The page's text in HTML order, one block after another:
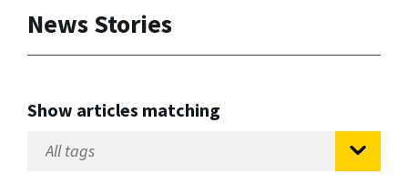
News Stories
Show articles matching